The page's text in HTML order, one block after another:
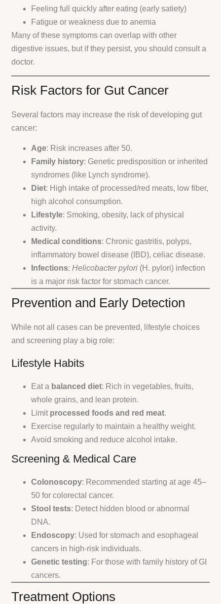
Feeling full quickly after eating (early satiety)
Fatigue or weakness due to anemia
Many of these symptoms can overlap with other
digestive issues, but if they persist, you should consult a
doctor.
Risk Factors for Gut Cancer
Several factors may increase the risk of developing gut
cancer:
Age: Risk increases after 50.
Family history: Genetic predisposition or inherited
syndromes (like Lynch syndrome).
Diet: High intake of processed/red meats, low fiber,
high alcohol consumption.
Lifestyle: Smoking, obesity, lack of physical
activity.
Medical conditions: Chronic gastritis, polyps,
inflammatory bowel disease (IBD), celiac disease.
Infections:Helicobacter pylori (H. pylori) infection
is a major risk factor for stomach cancer.
Prevention and Early Detection
While not all cases can be prevented, lifestyle choices
and screening play a big role:
Lifestyle Habits
Eat a balanced diet: Rich in vegetables, fruits,
whole grains, and lean protein.
Limit processed foods and red meat.
Exercise regularly to maintain a healthy weight.
Avoid smoking and reduce alcohol intake.
Screening & Medical Care
Colonoscopy: Recommended starting at age 45–
50 for colorectal cancer.
Stool tests: Detect hidden blood or abnormal
DNA.
Endoscopy: Used for stomach and esophageal
cancers in high-risk individuals.
Genetic testing: For those with family history of GI
cancers.
Treatment Options